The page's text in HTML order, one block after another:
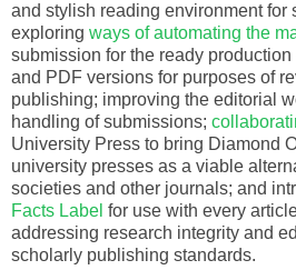
and stylish reading environment for
exploring ways of automating the
submission for the ready
and PDF versions for purposes of
publishing; improving the editorial
handling of submissions;
University Press to bring Diamond
university presses as a viable
societies and other journals; and
Facts Label for use with every
addressing research integrity and
scholarly publishing standards.